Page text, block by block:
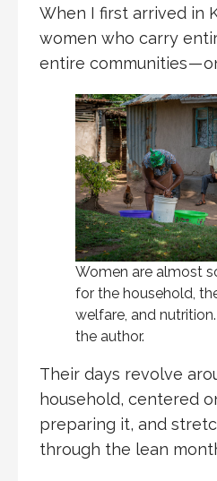
When I first arrived in
women who carry
entire communities —
Women are almost
for the household,
welfare, and
the author.
Their days revolve
household, centered
preparing it, and
through the lean